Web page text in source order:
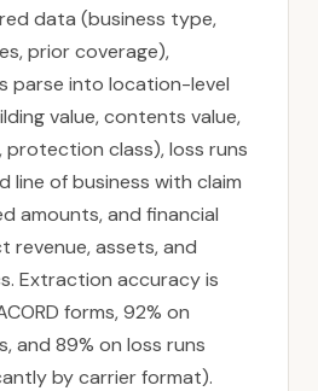
data (business type,
prior coverage),
parse into location-level
value, contents value,
class), loss runs
line of business with claim
amounts, and financial
assets, and
Extraction accuracy is
forms, 92% on
and 89% on loss runs
by carrier format).